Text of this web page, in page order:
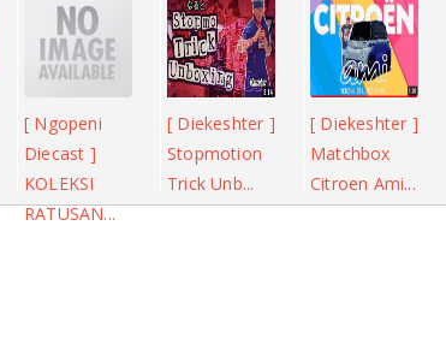
[ Ngopeni
Diecast ]
KOLEKSI
RATUSAN...
[ Diekeshter ]
Stopmotion
Trick Unb...
[ Diekeshter ]
Matchbox
Citroen Ami...